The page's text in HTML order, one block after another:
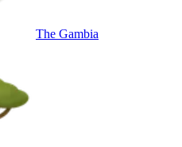
The Gambia